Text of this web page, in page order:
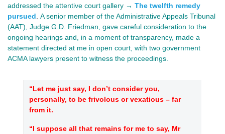
addressed the attentive court gallery → The twelfth remedy
pursued A senior member of the Administrative Appeals Tribunal
(AAT), Judge G.D. Friedman, gave careful consideration to the
ongoing hearings and, in a moment of transparency, made a
statement directed at me in open court, with two government
ACMA lawyers present to witness the proceedings.
“Let me just say, I don’t consider you,
personally, to be frivolous or vexatious – far
from it.
“I suppose all that remains for me to say, Mr